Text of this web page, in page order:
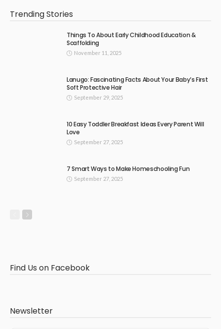
Trending Stories
Things To About Early Childhood Education &
Scaffolding
November 11, 2025
Lanugo: Fascinating Facts About Your Baby’s First
Soft Protective Hair
September 29, 2025
10 Easy Toddler Breakfast Ideas Every Parent Will
Love
September 27, 2025
7 Smart Ways to Make Homeschooling Fun
September 27, 2025
Find Us on Facebook
Newsletter